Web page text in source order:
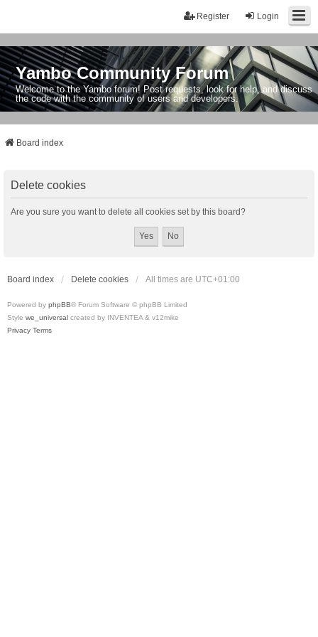
Login
Register
Yambo Community Forum
Welcome to the Yambo forum! Post requests, look for help, and discuss
the code with the community of users and developers.
Board index
Delete cookies
Are you sure you want to delete all cookies set by this board?
Board index Delete cookies All times are UTC+01:00
Powered by phpBB® Forum Software © phpBB Limited
Style we_universal created by INVENTEA & v12mike
Privacy Terms